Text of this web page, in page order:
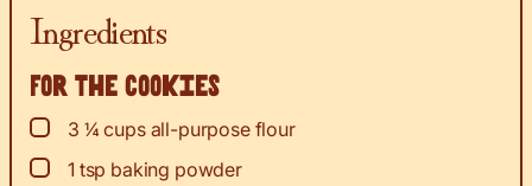
Ingredients
For the cookies
▢
3 ¼ cups all-purpose flour
▢
1 tsp baking powder